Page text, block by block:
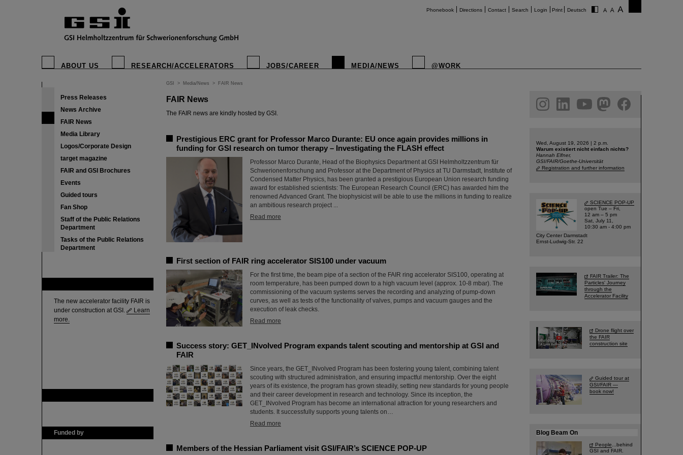
Phonebook Directions Contact Search Login Print Deutsch
ABOUT US RESEARCH/ACCELERATORS JOBS/CAREER MEDIA/NEWS @WORK
Press Releases
News Archive
FAIR News
Media Library
Logos/Corporate Design
target magazine
FAIR and GSI Brochures
Events
Guided tours
Fan Shop
Staff of the Public Relations
Department
Tasks of the Public Relations
Department
The new accelerator facility FAIR is
under construction at GSI.
Learn
more.
Funded by
GSI > Media/News > FAIR News
FAIR News
The FAIR news are kindly hosted by GSI.
Prestigious ERC grant for Professor Marco Durante: EU once again provides millions in
funding for GSI research on tumor therapy – Investigating the FLASH effect
Professor Marco Durante, Head of the Biophysics Department at GSI Helmholtzzentrum für
Schwerionenforschung and Professor at the Department of Physics at TU Darmstadt, Institute of
Condensed Matter Physics, has been granted a prestigious European Union research funding
award for established scientists: The European Research Council (ERC) has awarded him the
renowned Advanced Grant. The biophysicist will be able to use the millions in funding to realize
an ambitious research project ...
Read more
First section of FAIR ring accelerator SIS100 under vacuum
For the first time, the beam pipe of a section of the FAIR ring accelerator SIS100, operating at
room temperature, has been pumped down to a high vacuum level (approx. 10-8 mbar). The
commissioning of the vacuum systems serves the recording and analyzing of pump-down
curves, as well as tests of the functionality of valves, pumps and vacuum gauges and the
execution of leak checks.
Read more
Success story: GET_INvolved Program expands talent scouting and mentorship at GSI and
FAIR
Since years, the GET_INvolved Program has been fostering young talent, combining talent
scouting with structured administration, and ensuring impactful mentorship. Over the eight
years of its existence, the program has grown steadily, setting new standards for young people
and their career development in research and technology. Since its inception, the
GET_INvolved Program has become an international attraction for young researchers and
students. It successfully supports young talents on…
Read more
Members of the Hessian Parliament visit GSI/FAIR’s SCIENCE POP-UP
facebook
Wed, August 19, 2026 | 2 p.m.
Warum existiert nicht einfach nichts?
Hannah Elfner,
GSI/FAIR/Goethe-Universität
Registration and further information
SCIENCE POP-UP
open Tue – Fri,
12 am – 5 pm
Sat, July 11,
10:30 am - 4:00 pm
City Center Darmstadt
Ernst-Ludwig-Str. 22
FAIR Trailer: The
Particles' Journey
through the
Accelerator Facility
Drone flight over
the FAIR
construction site
Guided tour at
GSI/FAIR —
book now!
Blog Beam On
People ...behind
GSI and FAIR.